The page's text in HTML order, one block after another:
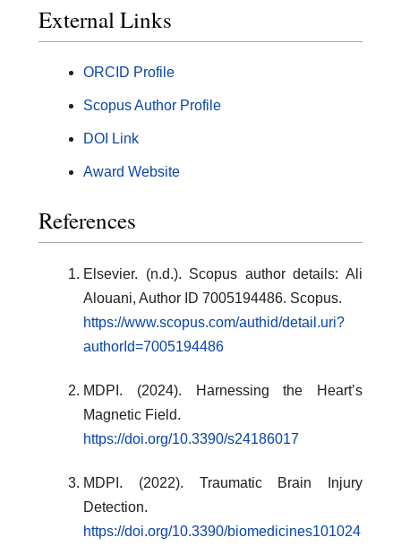
External Links
ORCID Profile
Scopus Author Profile
DOI Link
Award Website
References
Elsevier. (n.d.). Scopus author details: Ali
Alouani, Author ID 7005194486. Scopus.
https://www.scopus.com/authid/detail.uri?
authorId=7005194486
MDPI. (2024). Harnessing the Heart’s
Magnetic Field.
https://doi.org/10.3390/s24186017
MDPI. (2022). Traumatic Brain Injury
Detection.
https://doi.org/10.3390/biomedicines101024